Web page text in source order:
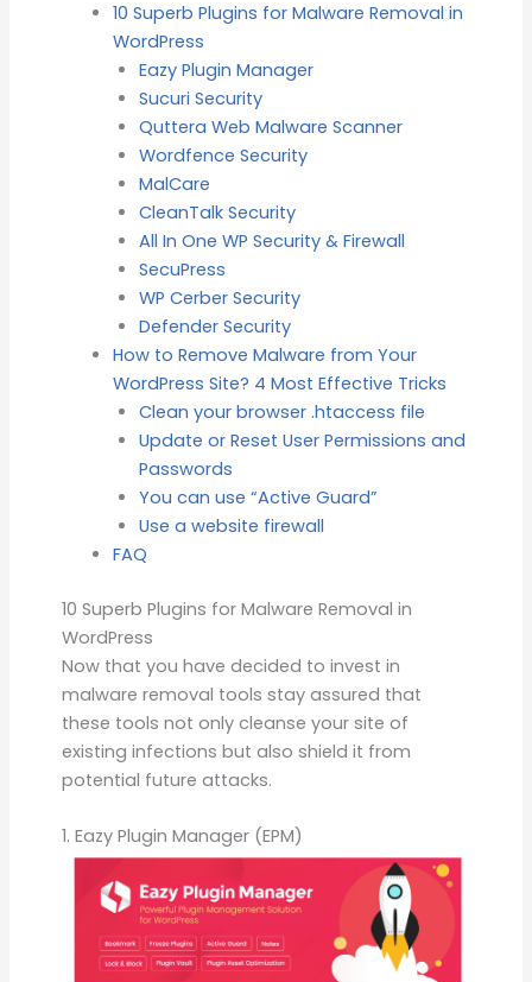
10 Superb Plugins for Malware Removal in
WordPress
Eazy Plugin Manager
Sucuri Security
Quttera Web Malware Scanner
Wordfence Security
MalCare
CleanTalk Security
All In One WP Security & Firewall
SecuPress
WP Cerber Security
Defender Security
How to Remove Malware from Your
WordPress Site? 4 Most Effective Tricks
Clean your browser .htaccess file
Update or Reset User Permissions and
Passwords
You can use “Active Guard”
Use a website firewall
FAQ
10 Superb Plugins for Malware Removal in
WordPress
Now that you have decided to invest in
malware removal tools stay assured that
these tools not only cleanse your site of
existing infections but also shield it from
potential future attacks.
1. Eazy Plugin Manager (EPM)